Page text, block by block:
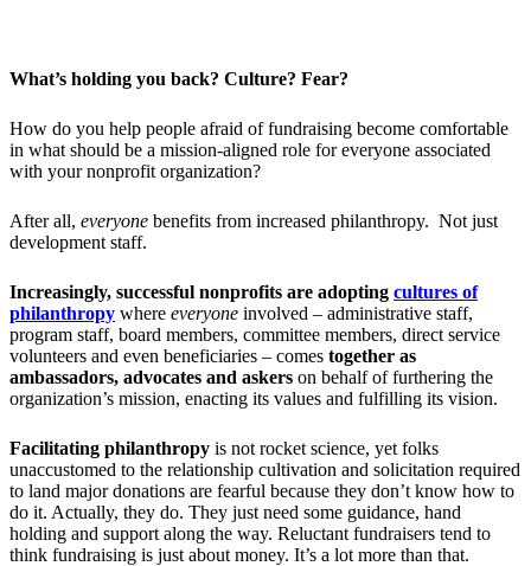
What’s holding you back? Culture? Fear?
How do you help people afraid of fundraising become comfortable
in what should be a mission-aligned role for everyone associated
with your nonprofit organization?
After all, everyone benefits from increased philanthropy. Not just
development staff.
Increasingly, successful nonprofits are adopting cultures of
philanthropy where everyone involved – administrative staff,
program staff, board members, committee members, direct service
volunteers and even beneficiaries – comes together as
ambassadors, advocates and askers on behalf of furthering the
organization’s mission, enacting its values and fulfilling its vision.
Facilitating philanthropy is not rocket science, yet folks
unaccustomed to the relationship cultivation and solicitation required
to land major donations are fearful because they don’t know how to
do it. Actually, they do. They just need some guidance, hand
holding and support along the way. Reluctant fundraisers tend to
think fundraising is just about money. It’s a lot more than that.